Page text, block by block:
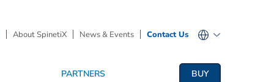
About SpinetiX News & Events Contact Us
PARTNERS BUY